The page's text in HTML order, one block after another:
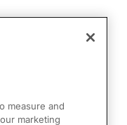
measure and
marketing